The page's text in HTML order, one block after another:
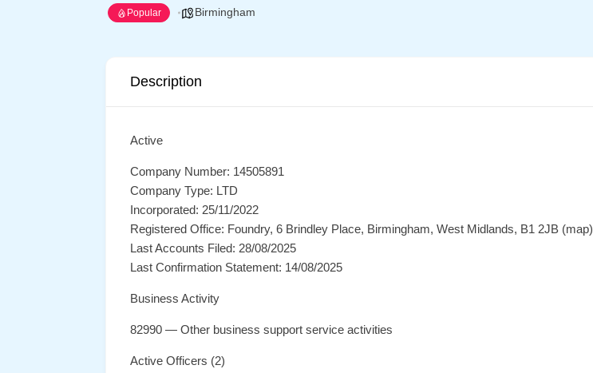
Popular Birmingham
Description
Active
Company Number: 14505891
Company Type: LTD
Incorporated: 25/11/2022
Registered Office: Foundry, 6 Brindley Place, Birmingham, West Midlands, B1 2JB (map)
Last Accounts Filed: 28/08/2025
Last Confirmation Statement: 14/08/2025
Business Activity
82990 — Other business support service activities
Active Officers (2)